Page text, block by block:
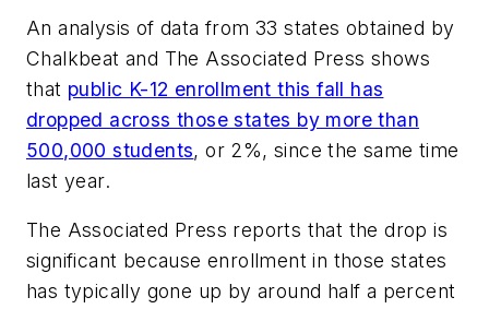
An analysis of data from 33 states obtained by
Chalkbeat and The Associated Press shows
that public K-12 enrollment this fall has
dropped across those states by more than
500,000 students, or 2%, since the same time
last year.
The Associated Press reports that the drop is
significant because enrollment in those states
has typically gone up by around half a percent